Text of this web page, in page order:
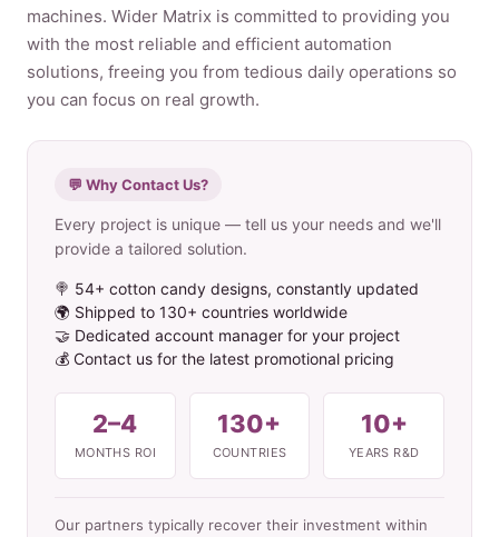
English
Spanish
Russian
Arabic
machines. Wider Matrix is committed to providing you
with the most reliable and efficient automation
solutions, freeing you from tedious daily operations so
you can focus on real growth.
💬 Why Contact Us?
Every project is unique — tell us your needs and we'll
provide a tailored solution.
🍭 54+ cotton candy designs, constantly updated
🌍 Shipped to 130+ countries worldwide
🤝 Dedicated account manager for your project
💰 Contact us for the latest promotional pricing
2–4
MONTHS ROI
130+
COUNTRIES
10+
YEARS R&D
Our partners typically recover their investment within